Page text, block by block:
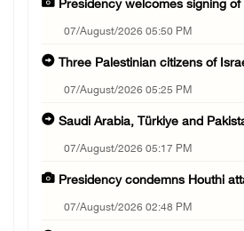
Presidency welcomes signing
07/August/2026 05:50 PM
Three Palestinian citizens of
07/August/2026 05:25 PM
Saudi Arabia, Türkiye and
07/August/2026 05:17 PM
Presidency condemns Houthi
07/August/2026 02:48 PM